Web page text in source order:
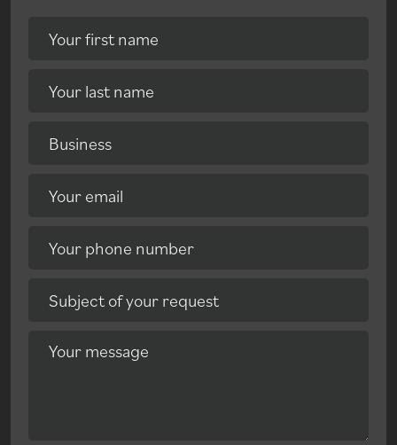
Your first name
Your last name
Business
Your email
Your phone number
Subject of your request
Your message